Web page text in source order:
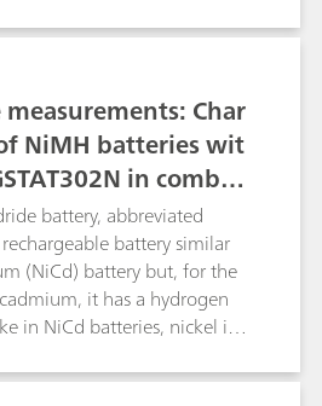
for automated high-
measurements.
Char
NiMH batteries wit
in combin
multiplier
battery, abbreviated
battery similar
(NiCd) battery but, for the
it has a hydrogen
in NiCd batteries, nickel is
to the number of single